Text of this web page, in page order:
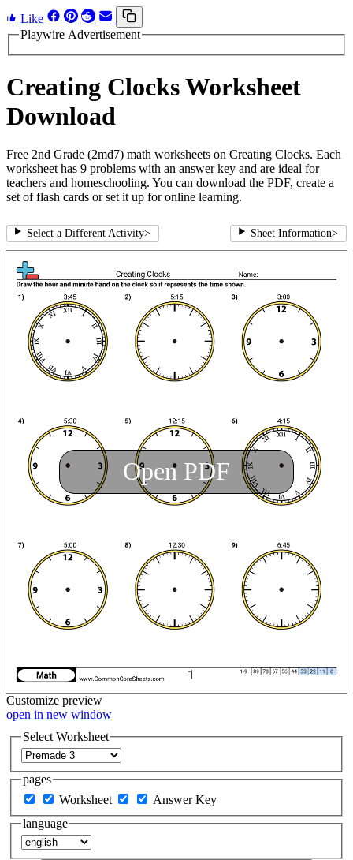
Like
Playwire Advertisement
Creating Clocks Worksheet
Download
Free 2nd Grade (2md7) math worksheets on Creating Clocks. Each
worksheet has 9 problems with an answer key and are ideal for
teachers and homeschooling. You can download the PDF, create a
set of flash cards or set it up for online learning.
Select a Different Activity> Sheet Information>
Open PDF
Customize preview
open in new window
Select Worksheet
pages
Worksheet
Answer Key
language